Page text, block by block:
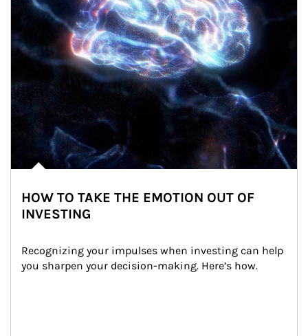
HOW TO TAKE THE EMOTION OUT OF
INVESTING
Recognizing your impulses when investing can help
you sharpen your decision-making. Here’s how.